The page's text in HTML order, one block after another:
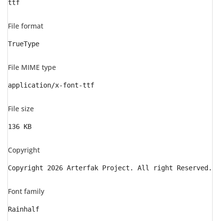
ttf
File format
TrueType
File MIME type
application/x-font-ttf
File size
136 KB
Copyright
Copyright 2026 Arterfak Project. All right Reserved.
Font family
Rainhalf